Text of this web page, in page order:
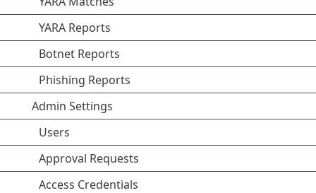
YARA Reports
Botnet Reports
Phishing Reports
Admin Settings
Users
Approval Requests
Access Credentials